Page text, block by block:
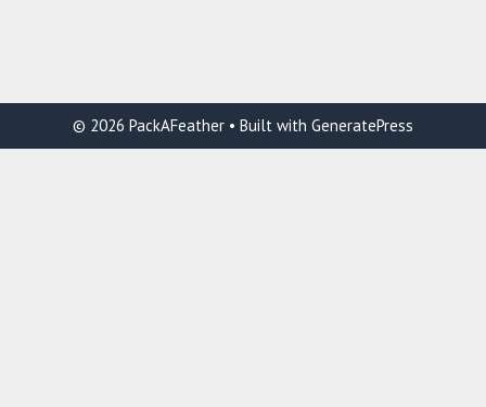
© 2026 PackAFeather • Built with GeneratePress